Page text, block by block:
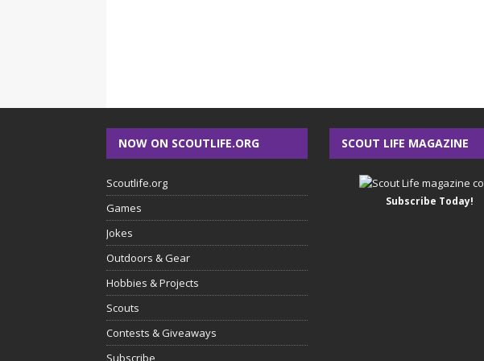
NOW ON SCOUTLIFE.ORG
Scoutlife.org
Games
Jokes
Outdoors & Gear
Hobbies & Projects
Scouts
Contests & Giveaways
Subscribe
SCOUT LIFE MAGAZINE
Subscribe Today!